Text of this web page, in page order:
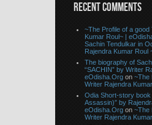
RECENT COMMENTS
~The Profile of a good
Kumar Roul~ |
Sachin Tendulkar in
Rajendra Kumar Roul
The biography of
“SACHIN” by Writer
eOdisha.Org on ~The
Writer Rajendra
Odia Short-story book
Assassin)” by
eOdisha.Org on ~The
Writer Rajendra